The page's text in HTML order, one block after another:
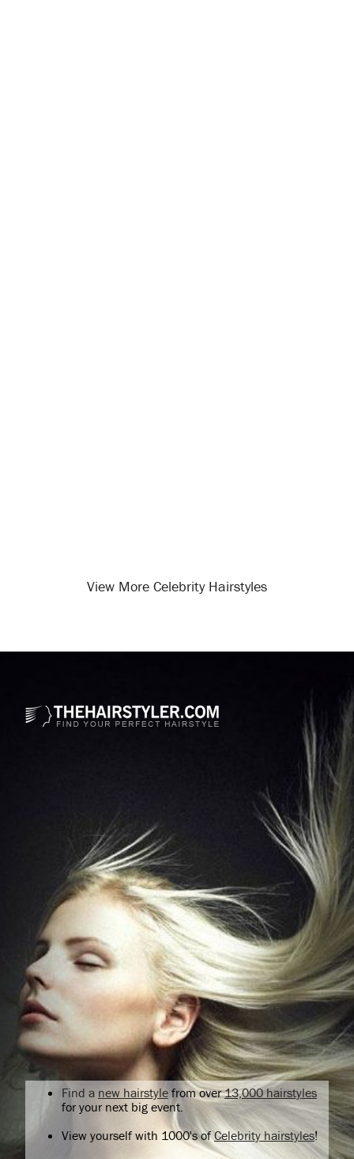
View More Celebrity Hairstyles
Find a new hairstyle from over13,000 hairstyles
for your next big event.
View yourself with 1000's ofCelebrity hairstyles!